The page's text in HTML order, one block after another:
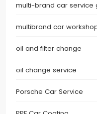
multi-brand car service
multibrand car
oil and filter change
oil change service
Porsche Car Service